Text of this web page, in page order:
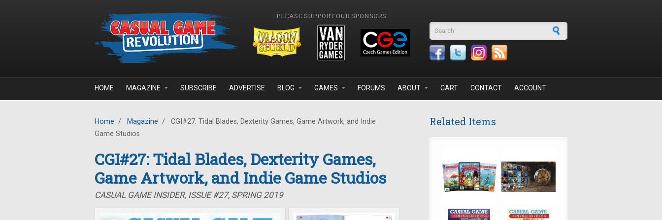
PLEASE SUPPORT OUR SPONSORS
Search form
HOME MAGAZINE SUBSCRIBE ADVERTISE BLOG GAMES FORUMS ABOUT CART CONTACT ACCOUNT
Home / Magazine /
CGI#27: Tidal Blades, Dexterity Games, Game Artwork, and Indie
Game Studios
CGI#27: Tidal Blades, Dexterity Games,
Game Artwork, and Indie Game Studios
CASUAL GAME INSIDER, ISSUE #27, SPRING 2019
Related Items